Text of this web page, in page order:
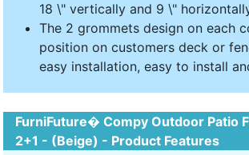
18 \" vertically and 9 \"
The 2 grommets design on each
position on customers deck or
easy installation, easy to install
FurniFuture� Compy Outdoor Patio
2+1 - (Beige) - Product Features